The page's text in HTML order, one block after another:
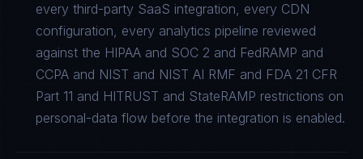
every third-party SaaS integration, every CDN
configuration, every analytics pipeline reviewed
against the HIPAA and SOC 2 and FedRAMP and
CCPA and NIST and NIST AI RMF and FDA 21 CFR
Part 11 and HITRUST and StateRAMP restrictions on
personal-data flow before the integration is enabled.